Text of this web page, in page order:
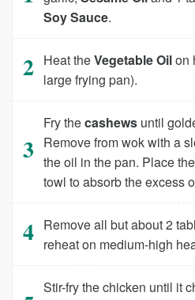
Soy Sauce.
Heat theVegetable Oilon
large frying pan).
Fry thecashews until
Remove from wok with a
the oil in the pan. Place
towl to absorb the excess
Remove all but about 2
reheat on medium-high
Stir-fry the chicken until it